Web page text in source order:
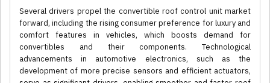
Several drivers propel the convertible roof control unit market
forward, including the rising consumer preference for luxury and
comfort features in vehicles, which boosts demand for
convertibles and their components. Technological
advancements in automotive electronics, such as the
development of more precise sensors and efficient actuators,